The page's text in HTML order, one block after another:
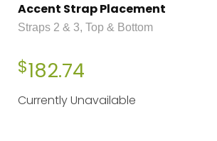
Accent Strap Placement
Straps 2 & 3, Top & Bottom
$182.74
Currently Unavailable